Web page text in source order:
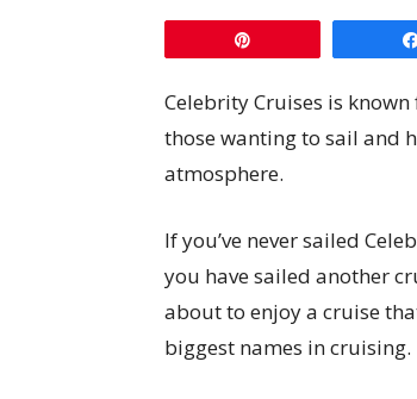
Celebrity Cruises is
those wanting to sail and
atmosphere.
If you’ve never sailed
you have sailed another
about to enjoy a cruise
biggest names in cruising.